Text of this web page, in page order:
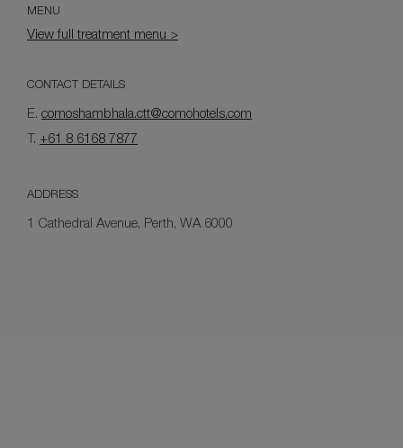
MENU
View full treatment menu >
CONTACT DETAILS
E. comoshambhala.ctt@comohotels.com
T. +61 8 6168 7877
ADDRESS
1 Cathedral Avenue, Perth, WA 6000